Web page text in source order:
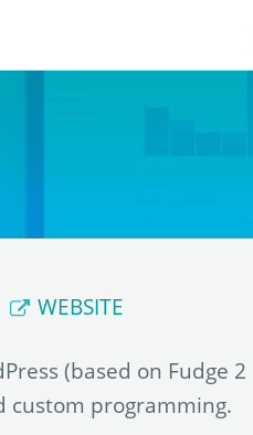
WEBSITE
(based on Fudge 2
custom programming.